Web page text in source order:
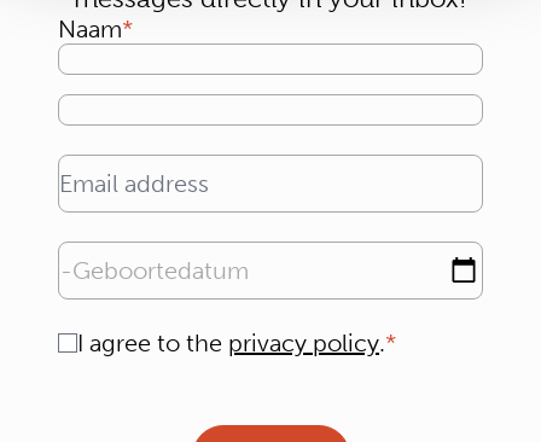
Naam
Email address
Geboortedatum
Consent
I agree to the privacy policy.